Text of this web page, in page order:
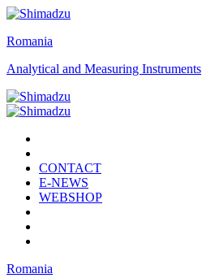
Romania
Analytical and Measuring Instruments
CONTACT
E-NEWS
WEBSHOP
Romania